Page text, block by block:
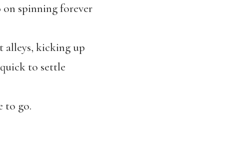
spinning forever
alleys, kicking up
to settle
to go.